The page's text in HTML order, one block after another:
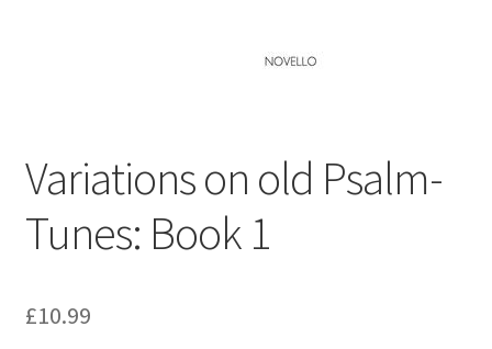
Variations on old Psalm-
Tunes: Book 1
£10.99